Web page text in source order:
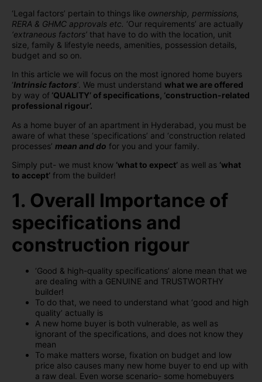
‘Legal factors’ pertain to things like ownership, permissions,
RERA & GHMC approvals etc. ‘Our requirements’ are actually
‘extraneous factors’ that have to do with the location, unit
size, family & lifestyle needs, amenities, possession details,
budget and so on.
In this article we will focus on the most ignored home buyers
‘Intrinsic factors’. We must understand what we are offered
by way of ‘QUALITY’ of specifications, ‘construction-related
professional rigour’.
As a home buyer of an apartment in Hyderabad, you must be
aware of what these ‘specifications’ and ‘construction related
processes’ mean and do for you and your family.
Simply put- we must know ‘what to expect’ as well as ‘what
to accept’ from the builder!
1. Overall Importance of
specifications and
construction rigour
‘Good & high-quality specifications’ alone mean that we
are dealing with a GENUINE and TRUSTWORTHY
builder!
To do that, we need to understand what ‘good and high
quality’ actually is
A new home buyer is both vulnerable, as well as
ignorant of the specifications, and does not know they
mean
To make matters worse, fixation on budget and low
price also causes many new home buyer to end up with
a raw deal. Even worse scenario- some homebuyers